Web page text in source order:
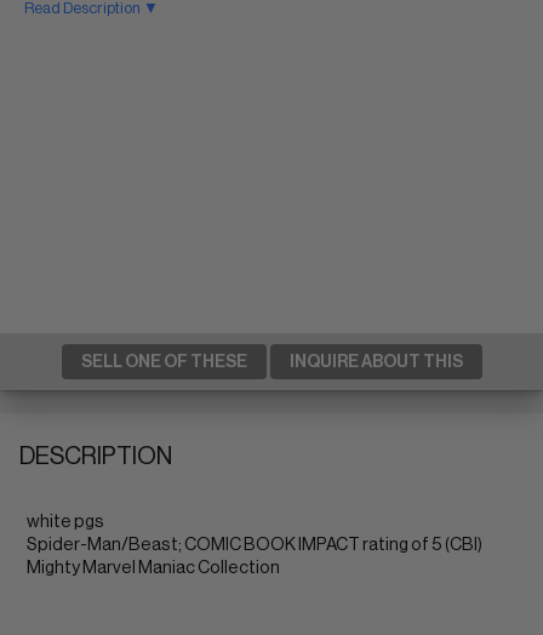
Read Description ▼
SELL ONE OF THESE INQUIRE ABOUT THIS
DESCRIPTION
white pgs
Spider-Man/Beast; COMIC BOOK IMPACT rating of 5 (CBI)
Mighty Marvel Maniac Collection